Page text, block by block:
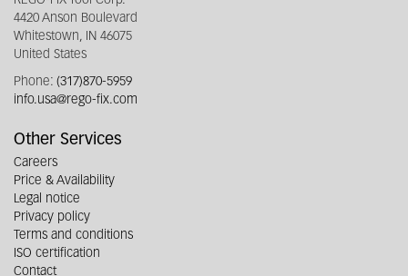
4420 Anson Boulevard
Whitestown, IN 46075
United States
Phone: (317)870-5959
info.usa@rego-fix.com
Other Services
Careers
Price & Availability
Legal notice
Privacy policy
Terms and conditions
ISO certification
Contact